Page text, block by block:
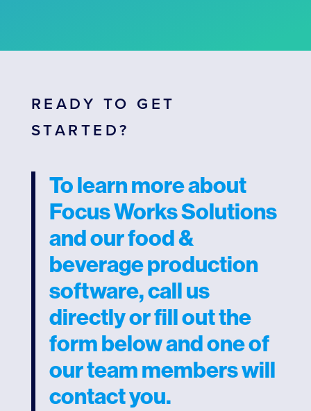
READY TO GET
STARTED?
To learn more about
Focus Works Solutions
and our food &
beverage production
software, call us
directly or fill out the
form below and one of
our team members will
contact you.